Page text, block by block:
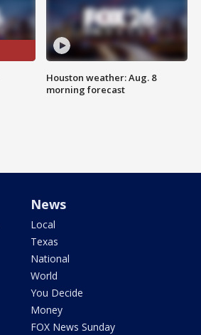
Houston weather: Aug. 8
morning forecast
News
Local
Texas
National
World
You Decide
Money
FOX News Sunday